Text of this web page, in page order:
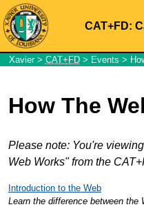
CAT+FD:
Xavier> CAT+FD> Events >
How The
Please note: You're
Web Works" from the
Introduction to the Web
Learn the difference between the